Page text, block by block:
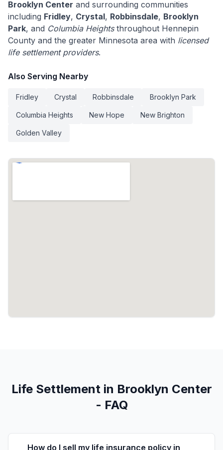
Brooklyn Center and surrounding communities
including Fridley, Crystal, Robbinsdale, Brooklyn
Park, and Columbia Heightsthroughout Hennepin
County and the greater Minnesota area with licensed
life settlement providers.
Also Serving Nearby
Fridley Crystal Robbinsdale Brooklyn Park
Columbia Heights New Hope New Brighton
Golden Valley
Life Settlement in Brooklyn Center
- FAQ
How do I sell my life insurance policy in